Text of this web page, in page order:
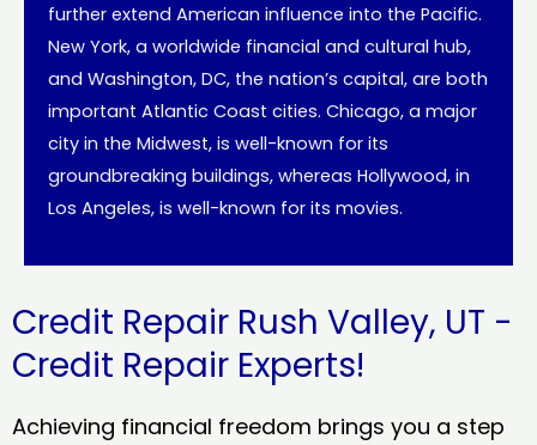
further extend American influence into the Pacific.
New York, a worldwide financial and cultural hub,
and Washington, DC, the nation’s capital, are both
important Atlantic Coast cities. Chicago, a major
city in the Midwest, is well-known for its
groundbreaking buildings, whereas Hollywood, in
Los Angeles, is well-known for its movies.
Credit Repair Rush Valley, UT -
Credit Repair Experts!
Achieving financial freedom brings you a step